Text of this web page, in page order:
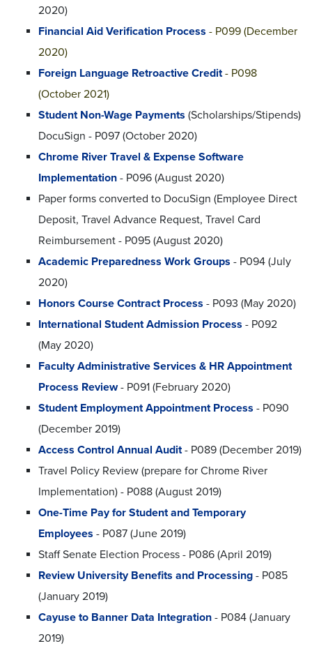
2020)
Financial Aid Verification Process - P099 (December
2020)
Foreign Language Retroactive Credit- P098
(October 2021)
Student Non-Wage Payments (Scholarships/Stipends)
DocuSign - P097 (October 2020)
Chrome River Travel & Expense Software
Implementation - P096 (August 2020)
Paper forms converted to DocuSign (Employee Direct
Deposit, Travel Advance Request, Travel Card
Reimbursement - P095 (August 2020)
Academic Preparedness Work Groups - P094 (July
2020)
Honors Course Contract Process - P093 (May 2020)
International Student Admission Process - P092
(May 2020)
Faculty Administrative Services & HR Appointment
Process Review- P091 (February 2020)
Student Employment Appointment Process - P090
(December 2019)
Access Control Annual Audit- P089 (December 2019)
Travel Policy Review (prepare for Chrome River
Implementation) - P088 (August 2019)
One-Time Pay for Student and Temporary
Employees - P087 (June 2019)
Staff Senate Election Process - P086 (April 2019)
Review University Benefits and Processing - P085
(January 2019)
Cayuse to Banner Data Integration - P084 (January
2019)